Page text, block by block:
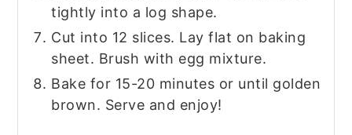
tightly into a log shape.
Cut into 12 slices. Lay flat on baking
sheet. Brush with egg mixture.
Bake for 15-20 minutes or until golden
brown. Serve and enjoy!